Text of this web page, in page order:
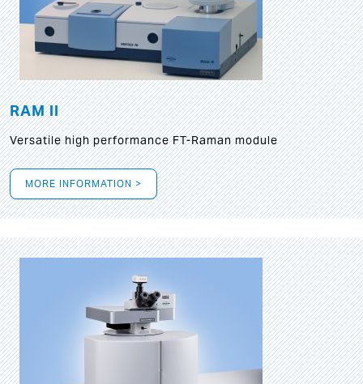
RAM II
Versatile high performance FT-Raman module
MORE INFORMATION >